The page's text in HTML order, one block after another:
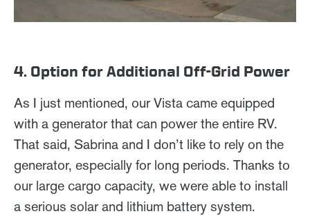
4. Option for Additional Off-Grid Power
As I just mentioned, our Vista came equipped
with a generator that can power the entire RV.
That said, Sabrina and I don’t like to rely on the
generator, especially for long periods. Thanks to
our large cargo capacity, we were able to install
a serious solar and lithium battery system.